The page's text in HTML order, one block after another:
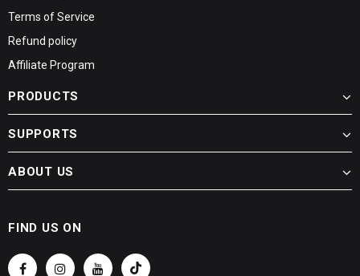
Terms of Service
Refund policy
Affiliate Program
PRODUCTS
SUPPORTS
ABOUT US
FIND US ON